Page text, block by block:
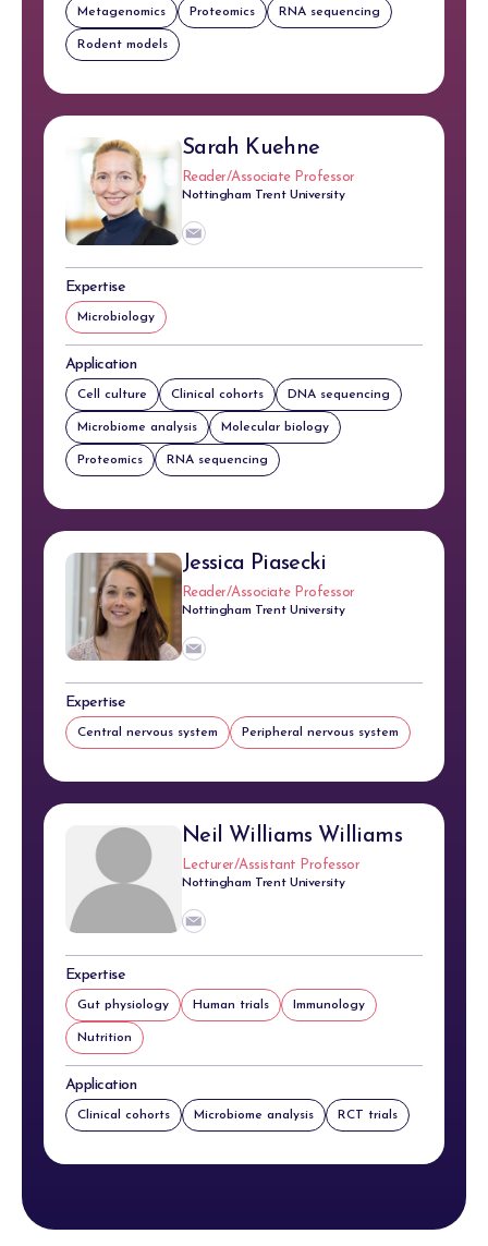
Metagenomics Proteomics RNA sequencing
Rodent models
Sarah Kuehne
Reader/Associate Professor
Nottingham Trent University
Expertise
Microbiology
Application
Cell culture Clinical cohorts DNA sequencing
Microbiome analysis Molecular biology
Proteomics RNA sequencing
Jessica Piasecki
Reader/Associate Professor
Nottingham Trent University
Expertise
Central nervous system Peripheral nervous system
Neil Williams Williams
Lecturer/Assistant Professor
Nottingham Trent University
Expertise
Gut physiology Human trials Immunology
Nutrition
Application
Clinical cohorts Microbiome analysis RCT trials